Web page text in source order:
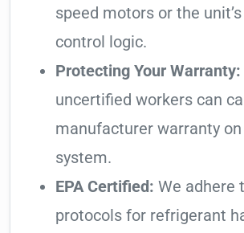
speed motors or the
control logic.
Protecting Your Warranty:
uncertified workers can
manufacturer warranty
system.
EPA Certified: We adhere
protocols for refrigerant